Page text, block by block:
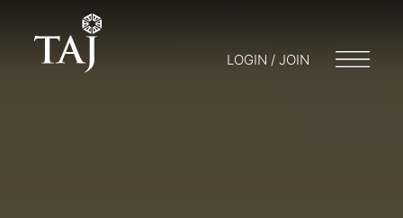
LOGIN / JOIN